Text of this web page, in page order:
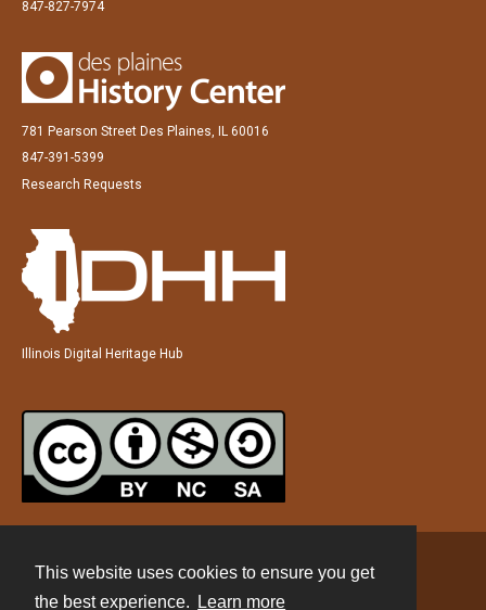
This website uses cookies to ensure you get
the best experience.
Learn more
847-827-7974
781 Pearson Street Des Plaines, IL 60016
847-391-5399
Research Requests
Illinois Digital Heritage Hub